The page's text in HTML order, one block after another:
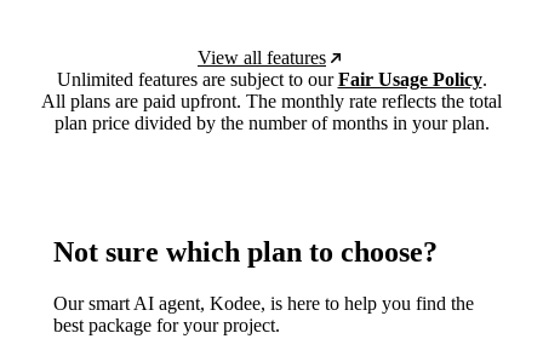
View all features
Unlimited features are subject to ourFair Usage Policy.
All plans are paid upfront. The monthly rate reflects the total
plan price divided by the number of months in your plan.
Not sure which plan to choose?
Our smart AI agent, Kodee, is here to help you find the
best package for your project.